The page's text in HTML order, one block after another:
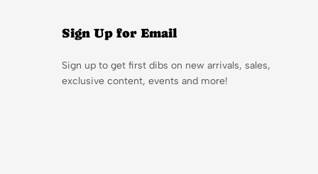
Sign Up for Email
Sign up to get first dibs on new arrivals, sales,
exclusive content, events and more!